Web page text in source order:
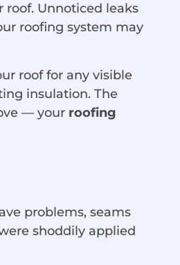
Unnoticed leaks
roofing system may
roof for any visible
insulation. The
— your roofing
problems, seams
shoddily applied